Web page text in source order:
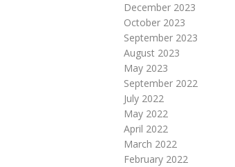
December 2023
October 2023
September 2023
August 2023
May 2023
September 2022
July 2022
May 2022
April 2022
March 2022
February 2022